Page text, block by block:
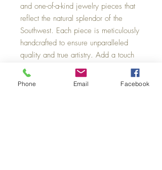
and one-of-a-kind jewelry pieces that
reflect the natural splendor of the
Southwest. Each piece is meticulously
handcrafted to ensure unparalleled
quality and true artistry. Add a touch
of Sedona’s charm to your collection
with this exquisite natural stone.
Phone Email Facebook